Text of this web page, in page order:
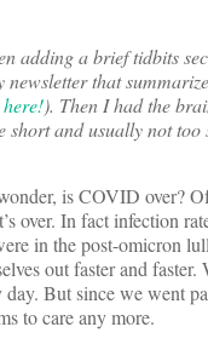
adding a brief tidbits
newsletter that
). Then I had the
short and usually not too
is COVID over?
over. In fact infection
in the post-omicron
out faster and faster.
day. But since we went
to care any more.